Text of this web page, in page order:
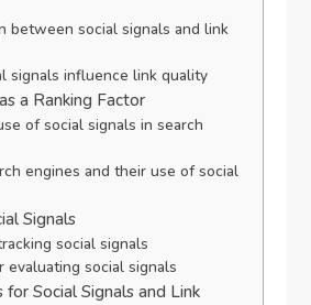
between social signals and link
signals influence link quality
a Ranking Factor
of social signals in search
engines and their use of social
Signals
social signals
evaluating social signals
Social Signals and Link